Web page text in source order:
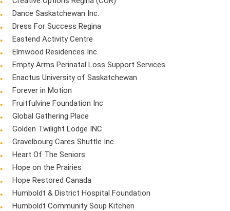
Dance Saskatchewan Inc.
Dress For Success Regina
Eastend Activity Centre
Elmwood Residences Inc.
Empty Arms Perinatal Loss Support Services
Enactus University of Saskatchewan
Forever in Motion
Fruitfulvine Foundation Inc
Global Gathering Place
Golden Twilight Lodge INC
Gravelbourg Cares Shuttle Inc.
Heart Of The Seniors
Hope on the Prairies
Hope Restored Canada
Humboldt & District Hospital Foundation
Humboldt Community Soup Kitchen